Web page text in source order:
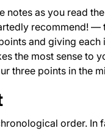
as you read
recommend! —
and giving
the most sense to
three points in the
order. In